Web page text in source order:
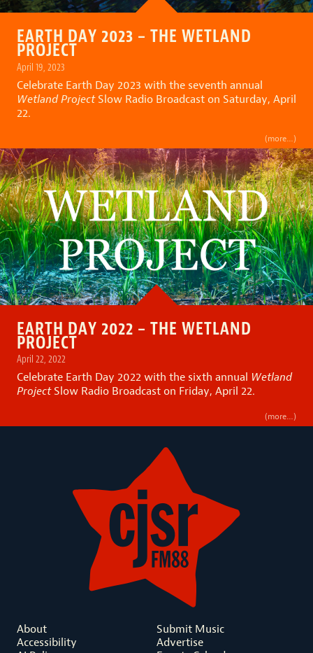
EARTH DAY 2023 – THE WETLAND
PROJECT
April 19, 2023
Celebrate Earth Day 2023 with the seventh annual
Wetland ProjectSlow Radio Broadcast on Saturday, April
22.
(more…)
EARTH DAY 2022 – THE WETLAND
PROJECT
April 22, 2022
Celebrate Earth Day 2022 with the sixth annual Wetland
ProjectSlow Radio Broadcast on Friday, April 22.
(more…)
About
Accessibility
Submit Music
Advertise